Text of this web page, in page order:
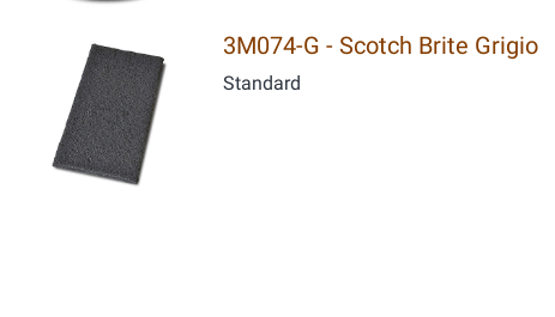
3M074-G - Scotch Brite Grigio
Standard